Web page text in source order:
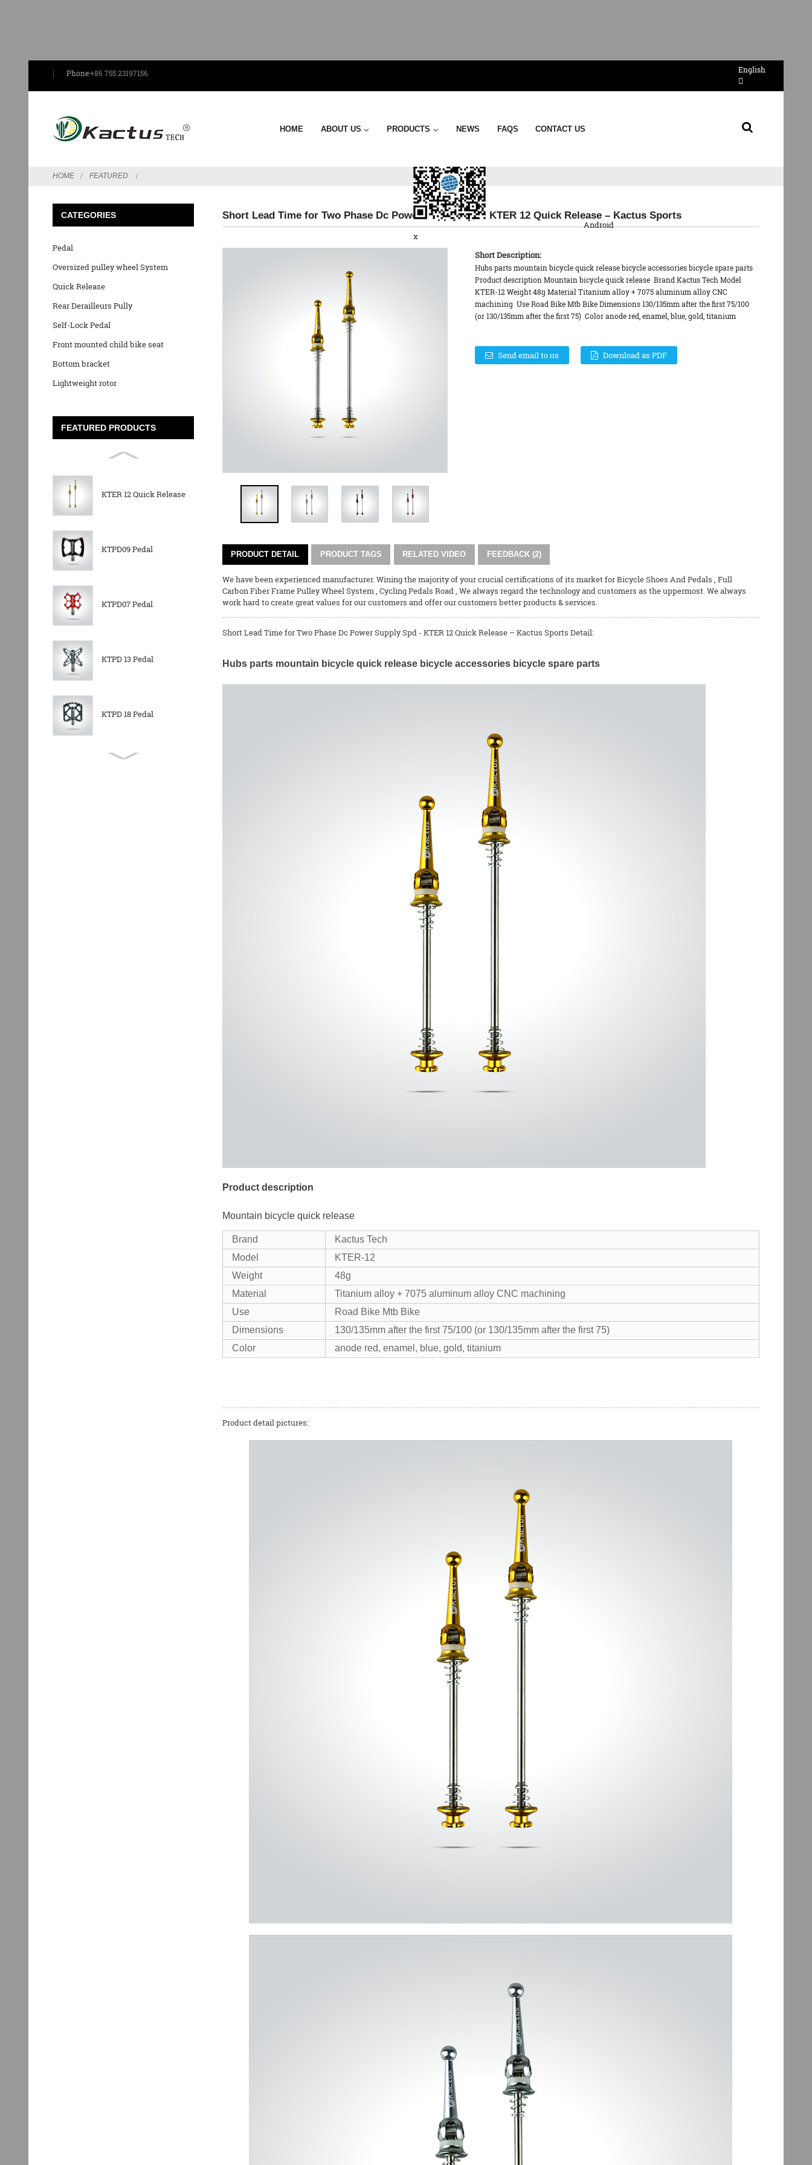
Phone:+86 755 23197156 English
HOME ABOUT US PRODUCTS NEWS FAQS CONTACT US
HOME FEATURED
CATEGORIES
Pedal
Oversized pulley wheel System
Quick Release
Rear Derailleurs Pully
Self-Lock Pedal
Front mounted child bike seat
Bottom bracket
Lightweight rotor
FEATURED PRODUCTS
KTER 12 Quick Release
KTPD09 Pedal
KTPD07 Pedal
KTPD 13 Pedal
KTPD 18 Pedal
Short Lead Time for Two Phase Dc Power Supply Spd - KTER 12 Quick Release – Kactus Sports
Short Description:
Hubs parts mountain bicycle quick release bicycle accessories bicycle spare parts
Product description Mountain bicycle quick release Brand Kactus Tech Model
KTER-12 Weight 48g Material Titanium alloy + 7075 aluminum alloy CNC
machining Use Road Bike Mtb Bike Dimensions 130/135mm after the first 75/100
(or 130/135mm after the first 75) Color anode red, enamel, blue, gold, titanium
Send email to us Download as PDF
PRODUCT DETAIL PRODUCT TAGS RELATED VIDEO FEEDBACK (2)
We have been experienced manufacturer. Wining the majority of your crucial certifications of its market forBicycle Shoes And Pedals , Full
Carbon Fiber Frame Pulley Wheel System, Cycling Pedals Road, We always regard the technology and customers as the uppermost. We always
work hard to create great values for our customers and offer our customers better products & services.
Short Lead Time for Two Phase Dc Power Supply Spd - KTER 12 Quick Release – Kactus Sports Detail:
Hubs parts mountain bicycle quick release bicycle accessories bicycle spare parts
Product description
Mountain bicycle quick release
Brand
Kactus Tech
Model
KTER-12
Weight
48g
Material
Titanium alloy + 7075 aluminum alloy CNC machining
Use
Road Bike Mtb Bike
Dimensions
130/135mm after the first 75/100 (or 130/135mm after the first 75)
Color
anode red, enamel, blue, gold, titanium
Product detail pictures:
Android
x